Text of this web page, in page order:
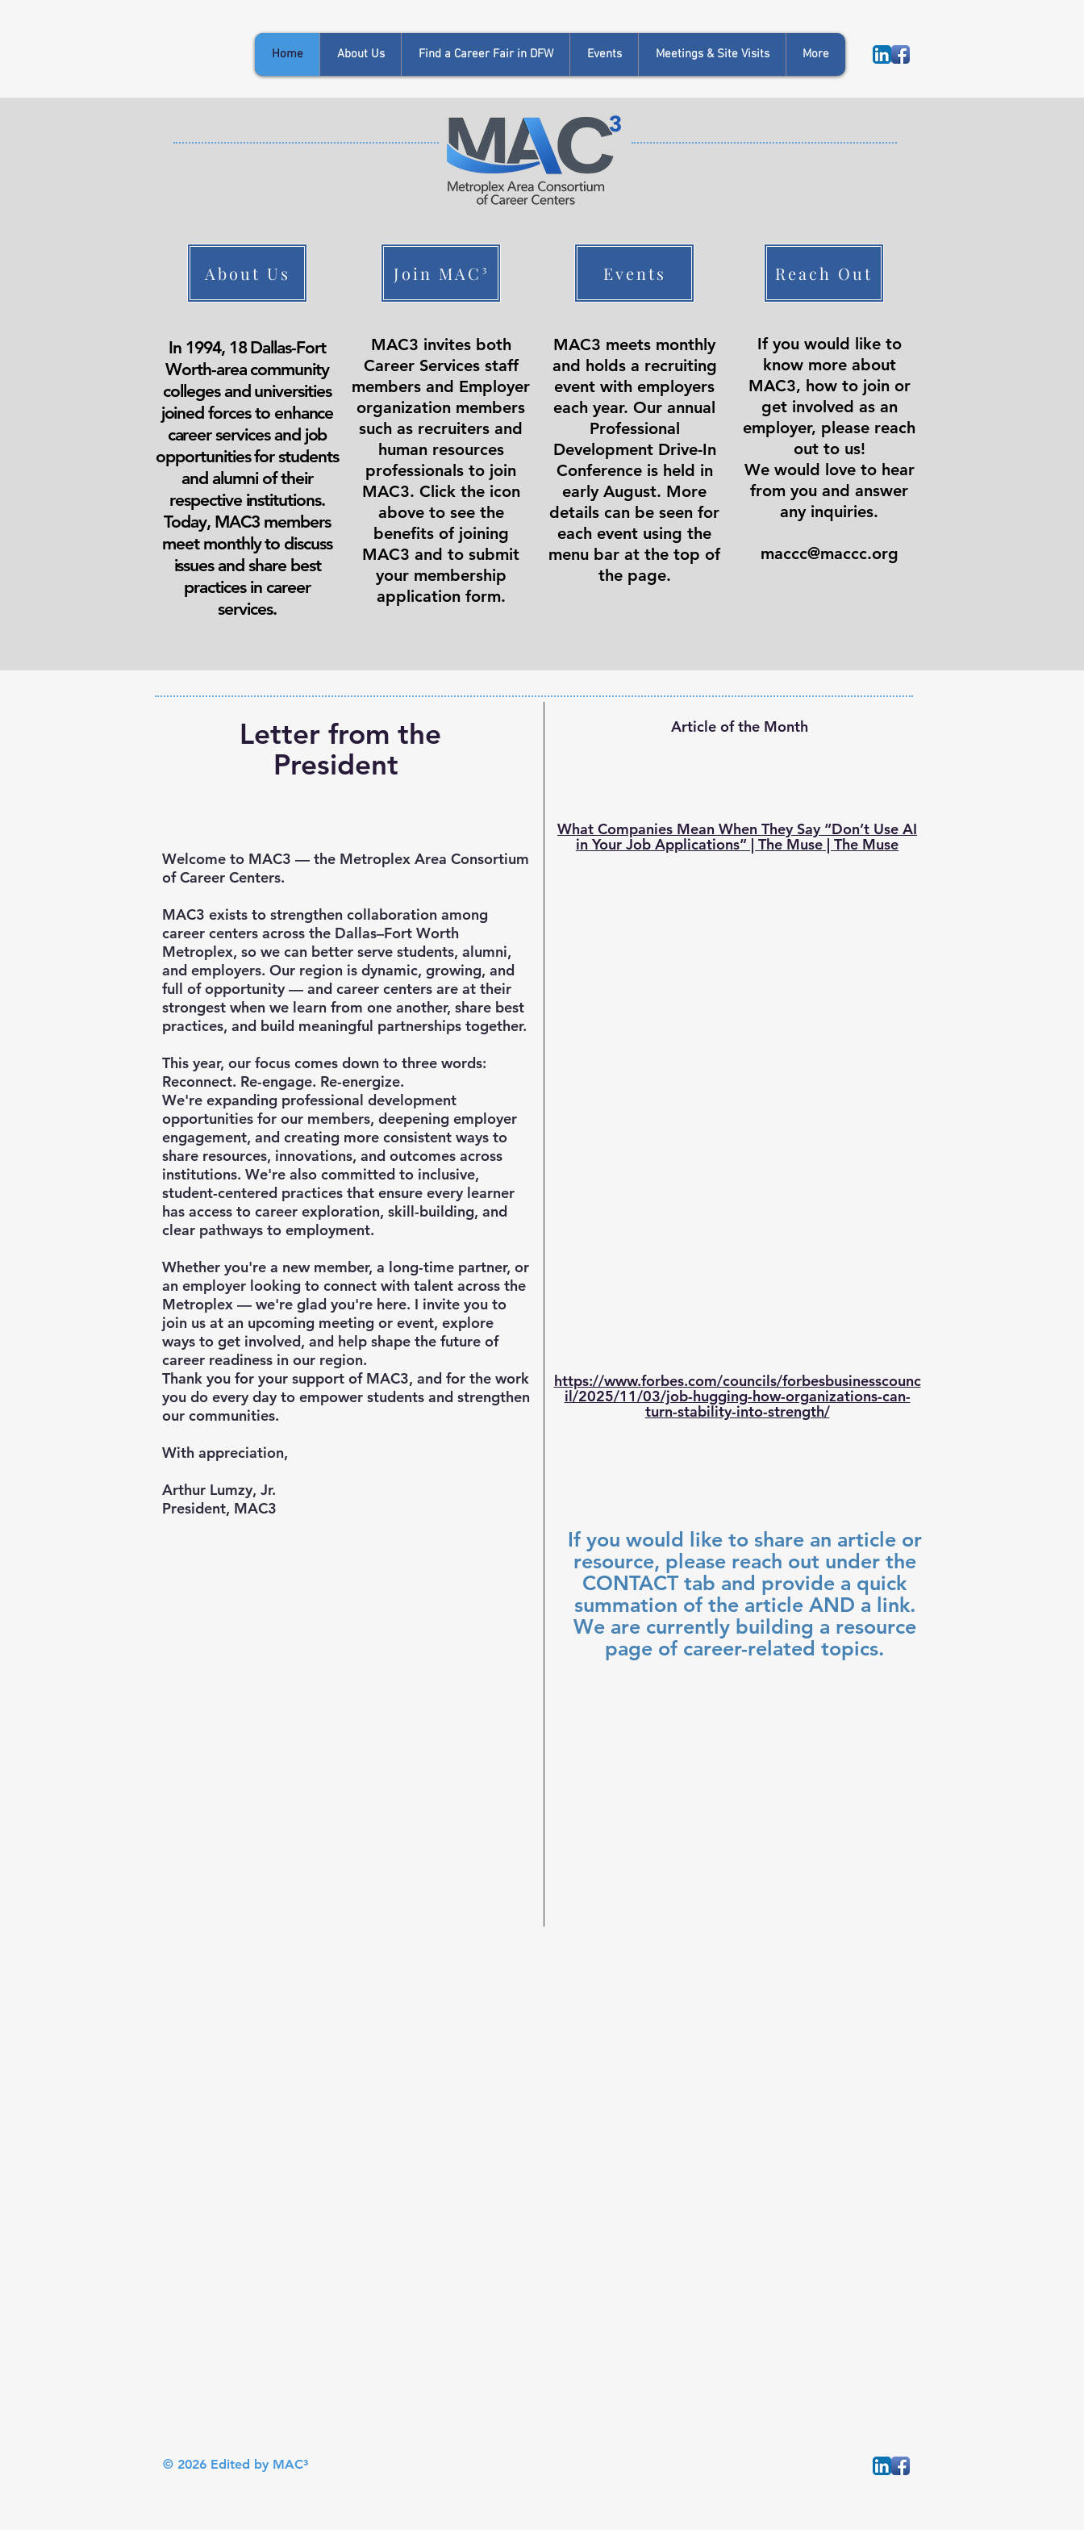
Home About Us Find a Career Fair in DFW Events Meetings & Site Visits More
In 1994, 18 Dallas-Fort
Worth-area community
colleges and universities
joined forces to enhance
career services and job
opportunities for students
and alumni of their
respective institutions.
Today, MAC3 members
meet monthly to discuss
issues and share best
practices in career
services.
MAC3 invites both
Career Services staff
members and Employer
organization members
such as recruiters and
human resources
professionals to join
MAC3. Click the icon
above to see the
benefits of joining
MAC3 and to submit
your membership
application form.
MAC3 meets monthly
and holds a recruiting
event with employers
each year. Our annual
Professional
Development Drive-In
Conference is held in
early August. More
details can be seen for
each event using the
menu bar at the top of
the page.
If you would like to
know more about
MAC3, how to join or
get involved as an
employer, please reach
out to us!
We would love to hear
from you and answer
any inquiries.
maccc@maccc.org
About Us Join MAC³ Events Reach Out
Letter from the
President
Welcome to MAC3 — the Metroplex Area Consortium
of Career Centers.
MAC3 exists to strengthen collaboration among
career centers across the Dallas–Fort Worth
Metroplex, so we can better serve students, alumni,
and employers. Our region is dynamic, growing, and
full of opportunity — and career centers are at their
strongest when we learn from one another, share best
practices, and build meaningful partnerships together.
This year, our focus comes down to three words:
Reconnect. Re-engage. Re-energize.
We're expanding professional development
opportunities for our members, deepening employer
engagement, and creating more consistent ways to
share resources, innovations, and outcomes across
institutions. We're also committed to inclusive,
student-centered practices that ensure every learner
has access to career exploration, skill-building, and
clear pathways to employment.
Whether you're a new member, a long-time partner, or
an employer looking to connect with talent across the
Metroplex — we're glad you're here. I invite you to
join us at an upcoming meeting or event, explore
ways to get involved, and help shape the future of
career readiness in our region.
Thank you for your support of MAC3, and for the work
you do every day to empower students and strengthen
our communities.
With appreciation,
Arthur Lumzy, Jr.
President, MAC3
Article of the Month
What Companies Mean When They Say “Don’t Use AI
in Your Job Applications” | The Muse | The Muse
https://www.forbes.com/councils/forbesbusinesscounc
il/2025/11/03/job-hugging-how-organizations-can-
turn-stability-into-strength/
If you would like to share an article or
resource, please reach out under the
CONTACT tab and provide a quick
summation of the article AND a link.
We are currently building a resource
page of career-related topics.
© 2026 Edited by MAC³